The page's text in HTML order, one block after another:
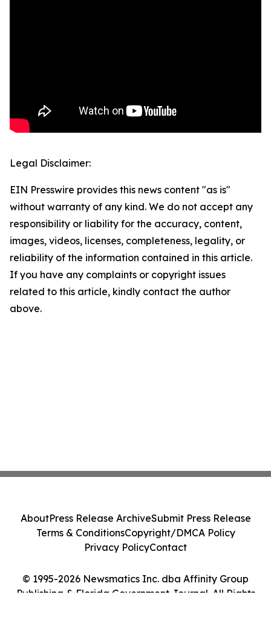
Legal Disclaimer:
EIN Presswire provides this news content "as is"
without warranty of any kind. We do not accept any
responsibility or liability for the accuracy, content,
images, videos, licenses, completeness, legality, or
reliability of the information contained in this article.
If you have any complaints or copyright issues
related to this article, kindly contact the author
above.
© 1995-2026 Newsmatics Inc. dba Affinity Group
Publishing & Florida Government Journal. All Rights
AboutPress Release ArchiveSubmit Press Release
Terms & ConditionsCopyright/DMCA Policy
Privacy PolicyContact